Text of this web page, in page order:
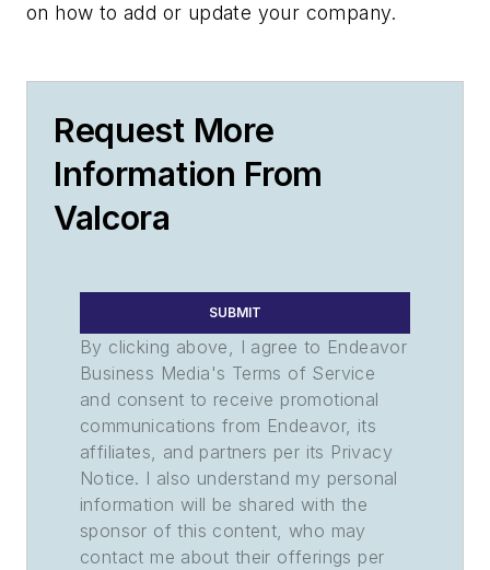
on how to add or update your company.
Request More
Information From
Valcora
SUBMIT
By clicking above, I agree to Endeavor
Business Media's Terms of Service
and consent to receive promotional
communications from Endeavor, its
affiliates, and partners per its Privacy
Notice. I also understand my personal
information will be shared with the
sponsor of this content, who may
contact me about their offerings per